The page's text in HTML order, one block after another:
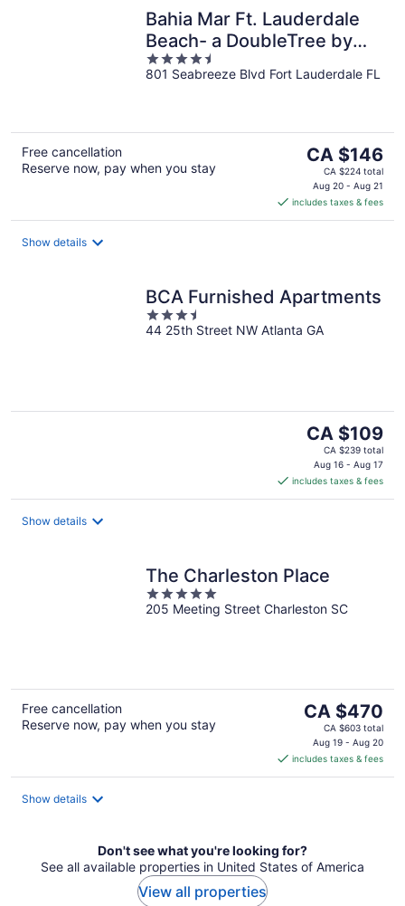
Bahia Mar Ft. Lauderdale
Beach- a DoubleTree by
Hilton Hotel
4.5
out
801 Seabreeze Blvd Fort Lauderdale FL
Free cancellation
Reserve now, pay when you stay
The
price
is
CA $146
per
CA $146
CA $224 total
Aug 20 - Aug 21
includes taxes & fees
Show details
BCA Furnished Apartments
3.5
out
44 25th Street NW Atlanta GA
The
price
is
CA $109
per
CA $109
CA $239 total
Aug 16 - Aug 17
includes taxes & fees
Show details
The Charleston Place
5
out
205 Meeting Street Charleston SC
Free cancellation
Reserve now, pay when you stay
The
price
is
CA $470
per
CA $470
CA $603 total
Aug 19 - Aug 20
includes taxes & fees
Show details
Don't see what you're looking for?
See all available properties in United States of America
View all properties